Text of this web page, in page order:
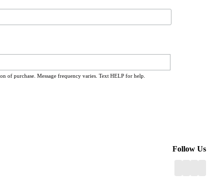
of purchase. Message frequency varies. Text HELP for help.
Follow Us